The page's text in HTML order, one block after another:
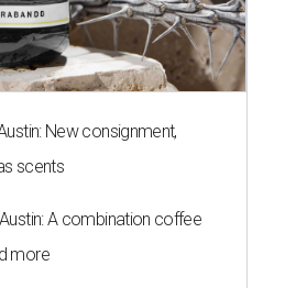
New consignment,
scents
A combination coffee
more